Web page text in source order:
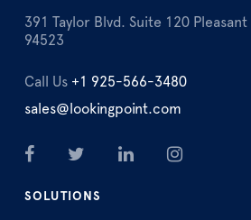
391 Taylor Blvd. Suite 120
94523
Call Us +1 925-566-3480
sales@lookingpoint.com
SOLUTIONS